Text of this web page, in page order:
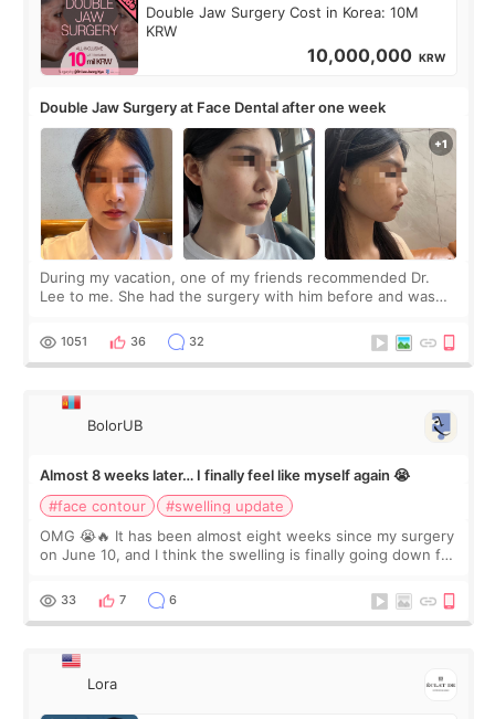
Double Jaw Surgery Cost in Korea: 10M
KRW
10,000,000 KRW
Double Jaw Surgery at Face Dental after one week
During my vacation, one of my friends recommended Dr.
Lee to me. She had the surgery with him before and was
Dr. Lee as well. When I fir
1051 36 32
BolorUB
Almost 8 weeks later… I finally feel like myself again 😭
#face contour
#swelling update
OMG 😭🔥 It has been almost eight weeks since my surgery
on June 10, and I think the swelling is finally going down for
yet. But I definite
33 7 6
Lora